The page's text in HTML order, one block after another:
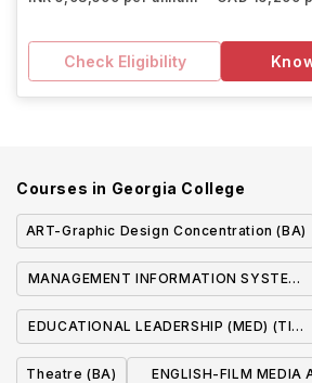
Check Eligibility
Courses in Georgia College
ART-Graphic Design Concentration (BA)
MANAGEMENT INFORMATION SYSTEMS
(BBA)
EDUCATIONAL LEADERSHIP (MED) (TIER
I)
Theatre (BA)
ENGLISH-FILM MEDIA